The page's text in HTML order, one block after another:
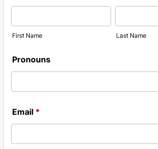
First Name Last Name
Pronouns
Email *